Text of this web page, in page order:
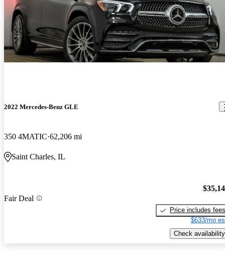
2022 Mercedes-Benz GLE
350 4MATIC 62,206 mi
Saint Charles, IL
Fair Deal
Price includes fees
$633/mo
Check availability